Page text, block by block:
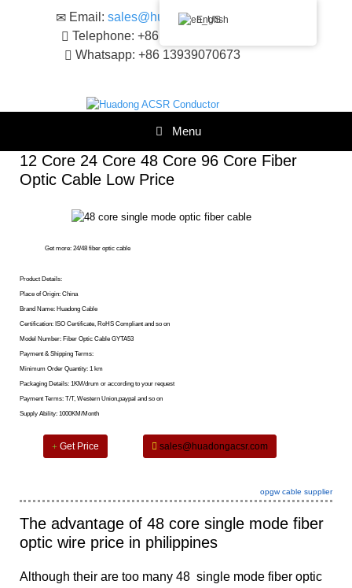
Email: sales@huadongacsr.com
Telephone: +86 371-86230866
Whatsapp: +86 13939070673
Menu
12 Core 24 Core 48 Core 96 Core Fiber
Optic Cable Low Price
Get more: 24/48 fiber optic cable
Product Details:
Place of Origin: China
Brand Name: Huadong Cable
Certification: ISO Certificate, RoHS Compliant and so on
Model Number: Fiber Optic Cable GYTA53
Payment & Shipping Terms:
Minimum Order Quantity: 1 km
Packaging Details: 1KM/drum or according to your request
Payment Terms: T/T, Western Union,paypal and so on
Supply Ability: 1000KM/Month
Get Price sales@huadongacsr.com
opgw cable supplier
The advantage of 48 core single mode fiber
optic wire price in philippines
Although their are too many 48 single mode fiber optic
English